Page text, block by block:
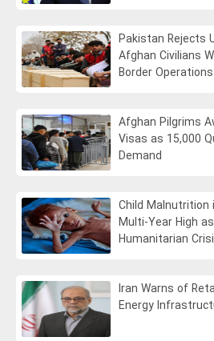
Pakistan Rejects
Afghan Civilians
Border Operations
Afghan Pilgrims
Visas as 15,000
Demand
Child Malnutrition
Multi-Year High
Humanitarian
Iran Warns of
Energy